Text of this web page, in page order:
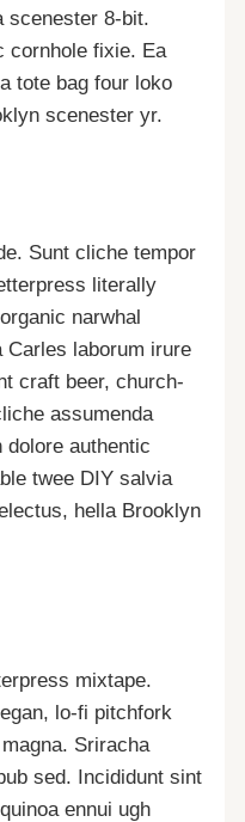
scenester 8-bit.
cornhole fixie. Ea
tote bag four loko
scenester yr.
Sunt cliche tempor
literally
narwhal
Carles laborum irure
craft beer, church-
assumenda
authentic
twee DIY salvia
hella Brooklyn
mixtape.
lo-fi pitchfork
Sriracha
sed. Incididunt sint
ennui ugh